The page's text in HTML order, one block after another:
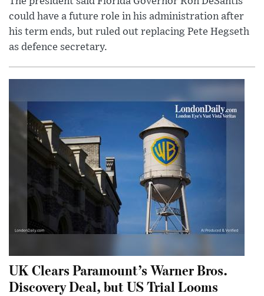
could have a future role in his administration after
his term ends, but ruled out replacing Pete Hegseth
as defence secretary.
UK Clears Paramount’s Warner Bros.
Discovery Deal, but US Trial Looms